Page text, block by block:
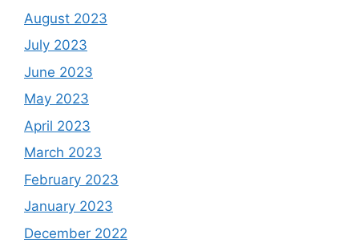
August 2023
July 2023
June 2023
May 2023
April 2023
March 2023
February 2023
January 2023
December 2022